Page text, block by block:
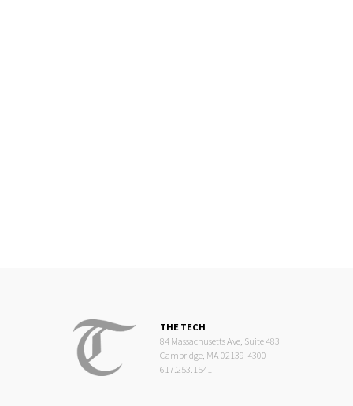
THE TECH
84 Massachusetts Ave, Suite 483
Cambridge, MA 02139-4300
617.253.1541